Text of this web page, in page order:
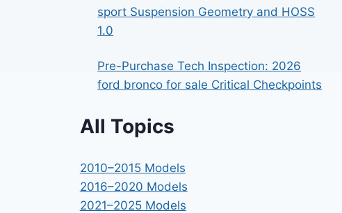
sport Suspension Geometry and HOSS
1.0
Pre-Purchase Tech Inspection: 2026
ford bronco for sale Critical Checkpoints
All Topics
2010–2015 Models
2016–2020 Models
2021–2025 Models